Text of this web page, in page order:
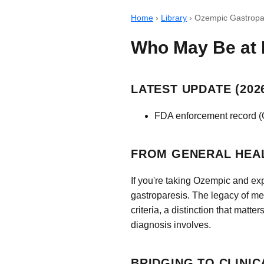
Home › Library › Ozempic
Who May Be
LATEST UPDATE
FDA enforcement record
FROM GENERAL
If you're taking Ozempic and
gastroparesis. The legacy of
criteria, a distinction that
diagnosis involves.